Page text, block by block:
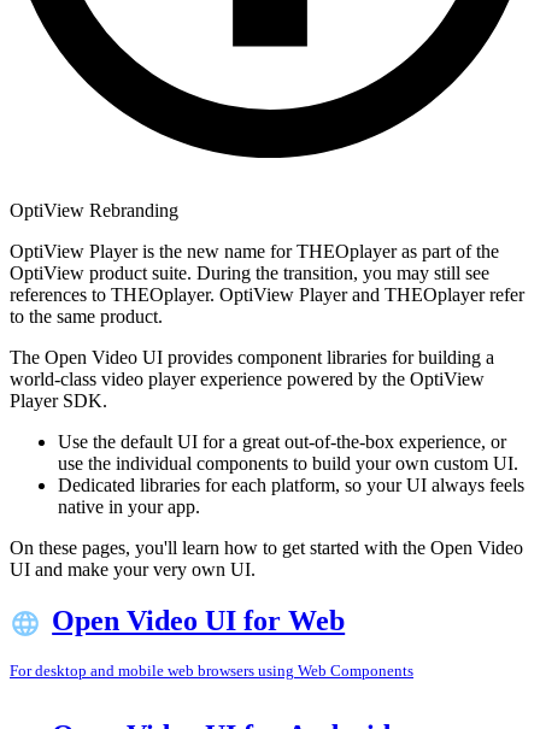
OptiView Rebranding
OptiView Player is the new name for THEOplayer as part of the
OptiView product suite. During the transition, you may still see
references to THEOplayer. OptiView Player and THEOplayer refer
to the same product.
The Open Video UI provides component libraries for building a
world-class video player experience powered by the OptiView
Player SDK.
Use the default UI for a great out-of-the-box experience, or
use the individual components to build your own custom UI.
Dedicated libraries for each platform, so your UI always feels
native in your app.
On these pages, you'll learn how to get started with the Open Video
UI and make your very own UI.
Open Video UI for Web
For desktop and mobile web browsers using Web Components